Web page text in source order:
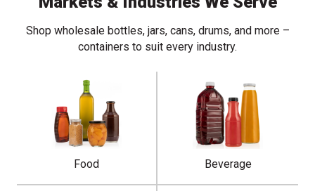
Shop wholesale bottles, jars, cans, drums, and more –
containers to suit every industry.
Food Beverage